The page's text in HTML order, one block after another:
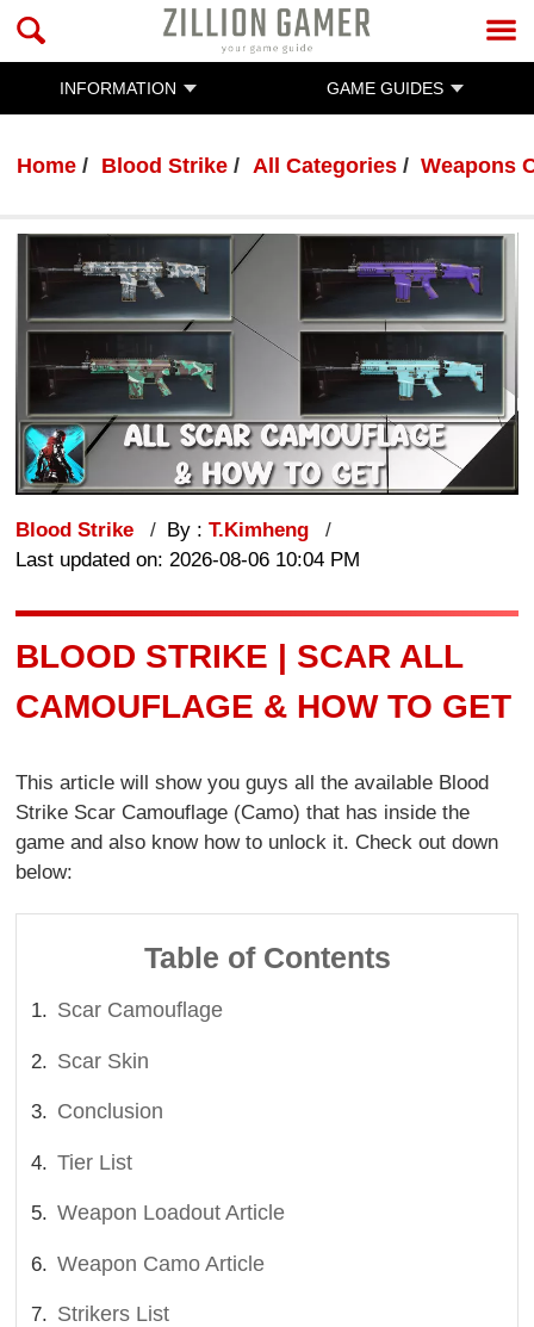
INFORMATION GAME GUIDES
Home Blood Strike All Categories Weapons
Blood Strike By :T.Kimheng
Last updated on: 2026-08-06 10:04 PM
BLOOD STRIKE | SCAR ALL
CAMOUFLAGE & HOW TO GET
This article will show you guys all the available Blood
Strike Scar Camouflage (Camo) that has inside the
game and also know how to unlock it. Check out down
below:
Table of Contents
Scar Camouflage
Scar Skin
Conclusion
Tier List
Weapon Loadout Article
Weapon Camo Article
Strikers List